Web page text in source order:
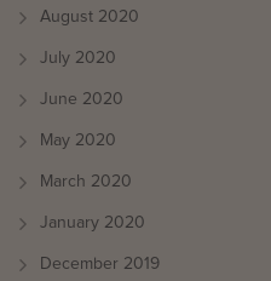
August 2020
July 2020
June 2020
May 2020
March 2020
January 2020
December 2019